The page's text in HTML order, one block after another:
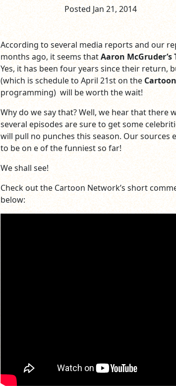
Posted Jan 21, 2014
According to several media reports and our
months ago, it seems thatAaron McGruder’s
Yes, it has been four years since their return,
(which is schedule to April 21st on the
programming) will be worth the wait!
Why do we say that? Well, we hear that there
several episodes are sure to get some
will pull no punches this season. Our sources
to be on e of the funniest so far!
We shall see!
Check out the Cartoon Network’s short
below: